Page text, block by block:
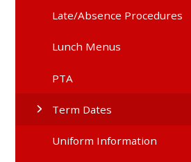
Late/Absence Procedures
Lunch Menus
PTA
Term Dates
Uniform Information